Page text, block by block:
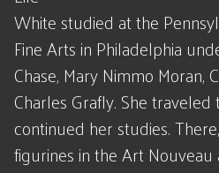
White studied at the
Fine Arts in Philadelphia
Chase, Mary Nimmo Moran,
Charles Grafly. She
continued her studies.
figurines in the Art